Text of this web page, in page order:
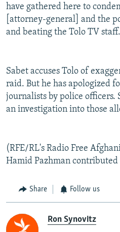
have gathered here to
[attorney-general] and the
and beating the Tolo TV
Sabet accuses Tolo of
raid. But he has apologized
journalists by police officers.
an investigation into those
(RFE/RL's Radio Free
Hamid Pazhman
Share Follow us
Ron Synovitz